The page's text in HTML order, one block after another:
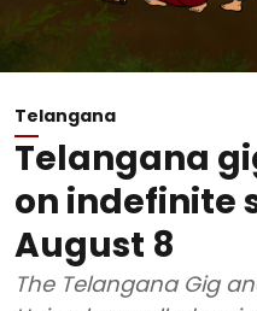
Telangana
Telangana
on indefinite
August 8
The Telangana Gig